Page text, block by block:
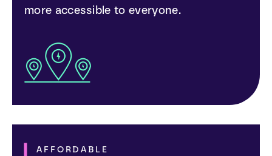
more accessible to everyone.
AFFORDABLE